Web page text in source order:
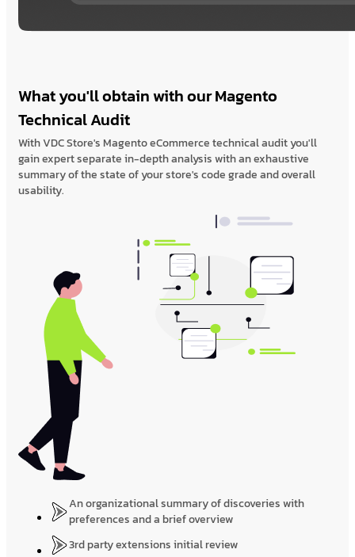
What you'll obtain with our Magento
Technical Audit
With VDC Store's Magento eCommerce technical audit you'll
gain expert separate in-depth analysis with an exhaustive
summary of the state of your store's code grade and overall
usability.
An organizational summary of discoveries with
preferences and a brief overview
3rd party extensions initial review